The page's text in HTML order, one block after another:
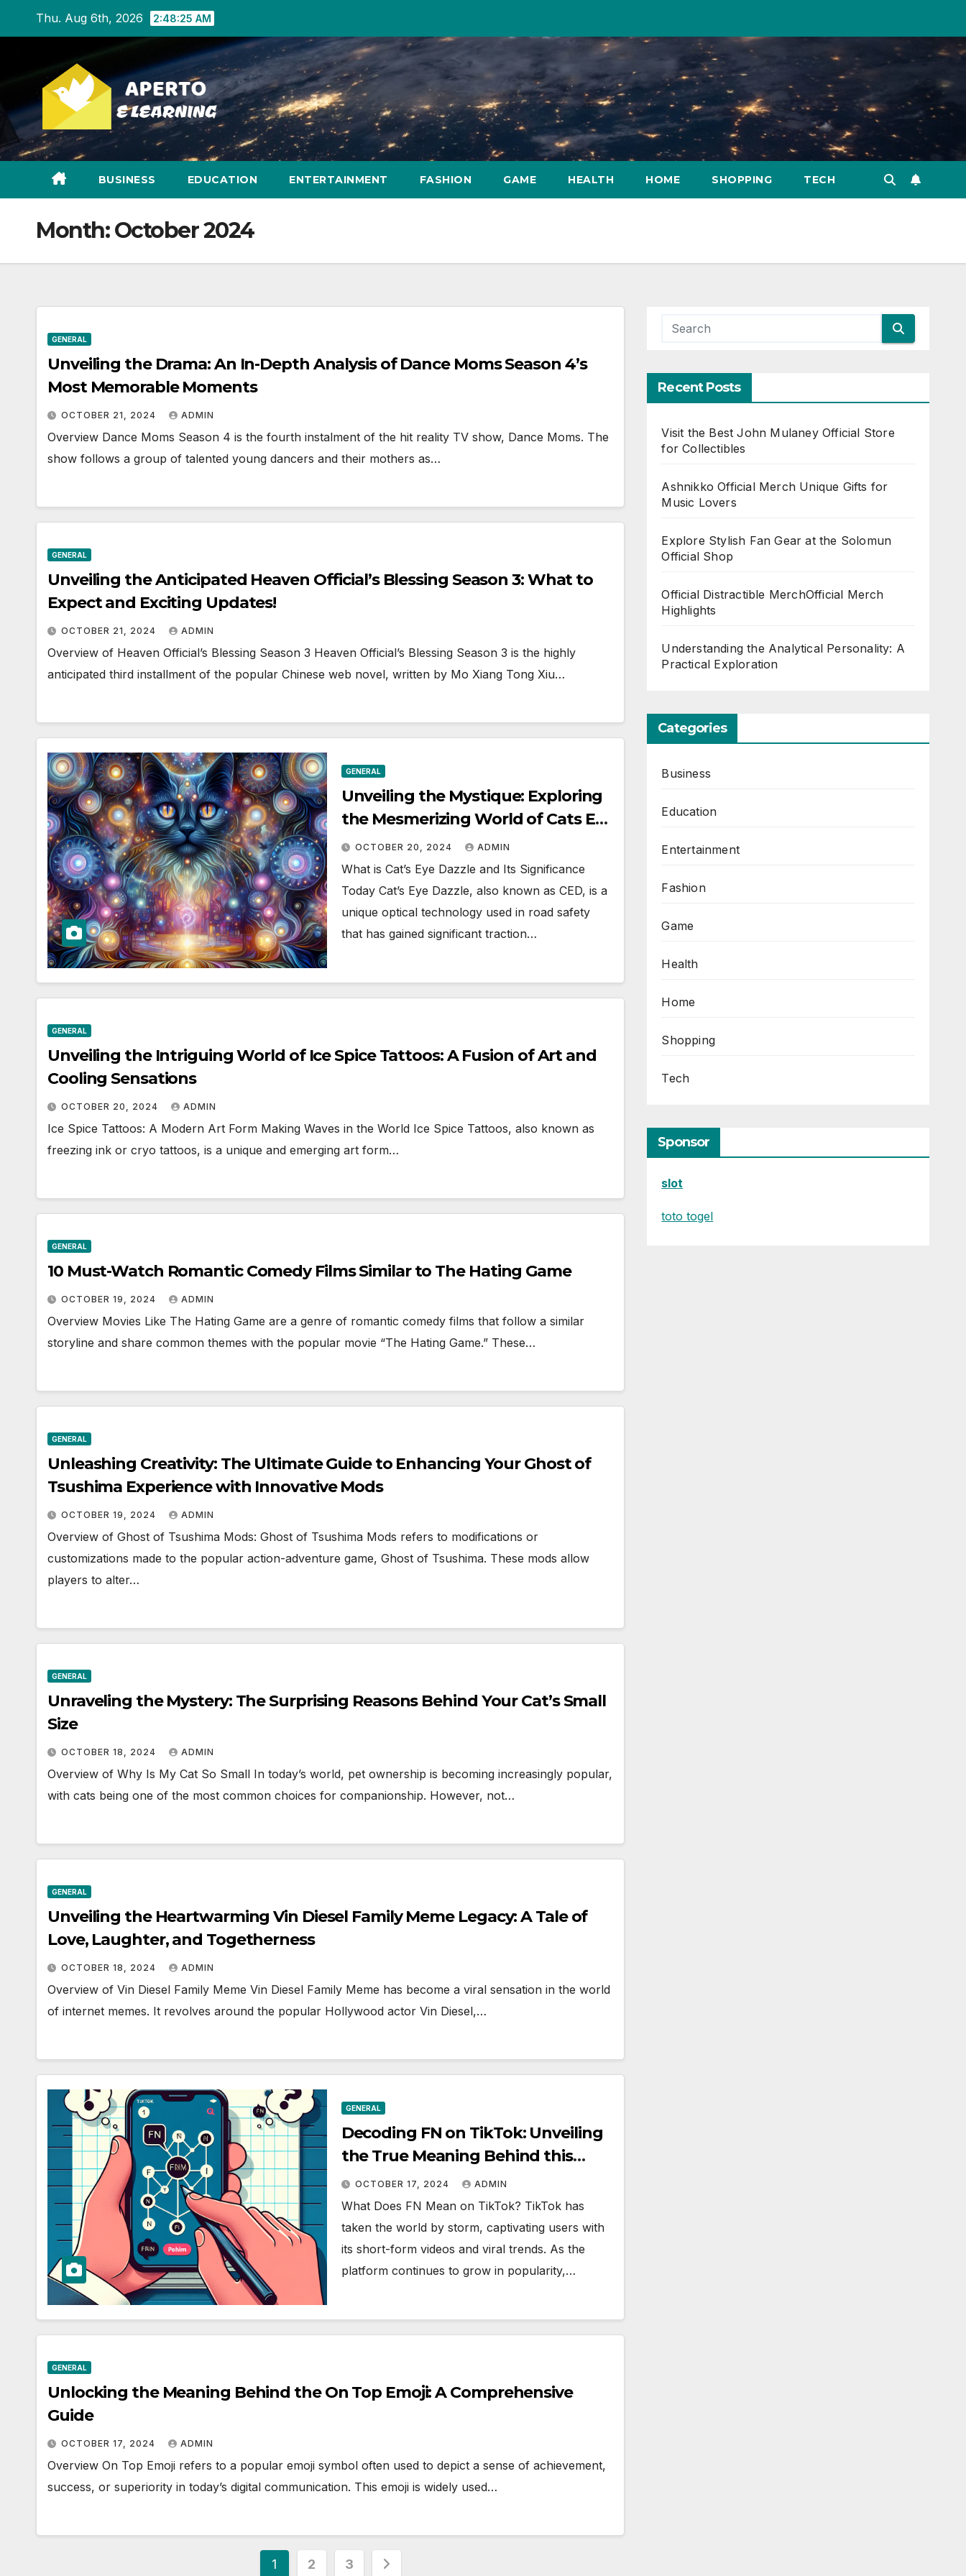
Thu. Aug 6th, 2026 2:48:27 AM
BUSINESS EDUCATION ENTERTAINMENT FASHION GAME HEALTH HOME SHOPPING TECH
Month:October 2024
GENERAL
Unveiling the Drama: An In-Depth Analysis of Dance Moms Season 4’s
Most Memorable Moments
OCTOBER 21, 2024 ADMIN
Overview Dance Moms Season 4 is the fourth instalment of the hit reality TV show, Dance Moms. The
show follows a group of talented young dancers and their mothers as…
GENERAL
Unveiling the Anticipated Heaven Official’s Blessing Season 3: What to
Expect and Exciting Updates!
OCTOBER 21, 2024 ADMIN
Overview of Heaven Official’s Blessing Season 3 Heaven Official’s Blessing Season 3 is the highly
anticipated third installment of the popular Chinese web novel, written by Mo Xiang Tong Xiu…
GENERAL
Unveiling the Mystique: Exploring
the Mesmerizing World of Cats Eye
Dazzle
OCTOBER 20, 2024 ADMIN
What is Cat’s Eye Dazzle and Its Significance
Today Cat’s Eye Dazzle, also known as CED, is a
unique optical technology used in road safety
that has gained significant traction…
GENERAL
Unveiling the Intriguing World of Ice Spice Tattoos: A Fusion of Art and
Cooling Sensations
OCTOBER 20, 2024 ADMIN
Ice Spice Tattoos: A Modern Art Form Making Waves in the World Ice Spice Tattoos, also known as
freezing ink or cryo tattoos, is a unique and emerging art form…
GENERAL
10 Must-Watch Romantic Comedy Films Similar to The Hating Game
OCTOBER 19, 2024 ADMIN
Overview Movies Like The Hating Game are a genre of romantic comedy films that follow a similar
storyline and share common themes with the popular movie “The Hating Game.” These…
GENERAL
Unleashing Creativity: The Ultimate Guide to Enhancing Your Ghost of
Tsushima Experience with Innovative Mods
OCTOBER 19, 2024 ADMIN
Overview of Ghost of Tsushima Mods: Ghost of Tsushima Mods refers to modifications or
customizations made to the popular action-adventure game, Ghost of Tsushima. These mods allow
players to alter…
GENERAL
Unraveling the Mystery: The Surprising Reasons Behind Your Cat’s Small
Size
OCTOBER 18, 2024 ADMIN
Overview of Why Is My Cat So Small In today’s world, pet ownership is becoming increasingly popular,
with cats being one of the most common choices for companionship. However, not…
GENERAL
Unveiling the Heartwarming Vin Diesel Family Meme Legacy: A Tale of
Love, Laughter, and Togetherness
OCTOBER 18, 2024 ADMIN
Overview of Vin Diesel Family Meme Vin Diesel Family Meme has become a viral sensation in the world
of internet memes. It revolves around the popular Hollywood actor Vin Diesel,…
GENERAL
Decoding FN on TikTok: Unveiling
the True Meaning Behind this
Trending Acronym
OCTOBER 17, 2024 ADMIN
What Does FN Mean on TikTok? TikTok has
taken the world by storm, captivating users with
its short-form videos and viral trends. As the
platform continues to grow in popularity,…
GENERAL
Unlocking the Meaning Behind the On Top Emoji: A Comprehensive
Guide
OCTOBER 17, 2024 ADMIN
Overview On Top Emoji refers to a popular emoji symbol often used to depict a sense of achievement,
success, or superiority in today’s digital communication. This emoji is widely used…
Posts
1 2 3
Recent Posts
Visit the Best John Mulaney Official Store
for Collectibles
Ashnikko Official Merch Unique Gifts for
Music Lovers
Explore Stylish Fan Gear at the Solomun
Official Shop
Official Distractible MerchOfficial Merch
Highlights
Understanding the Analytical Personality: A
Practical Exploration
Categories
Business
Education
Entertainment
Fashion
Game
Health
Home
Shopping
Tech
Sponsor
slot
toto togel